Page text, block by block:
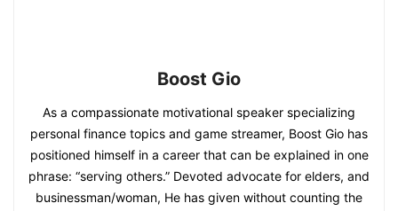
Boost Gio
As a compassionate motivational speaker specializing
personal finance topics and game streamer, Boost Gio has
positioned himself in a career that can be explained in one
phrase: “serving others.” Devoted advocate for elders, and
businessman/woman, He has given without counting the